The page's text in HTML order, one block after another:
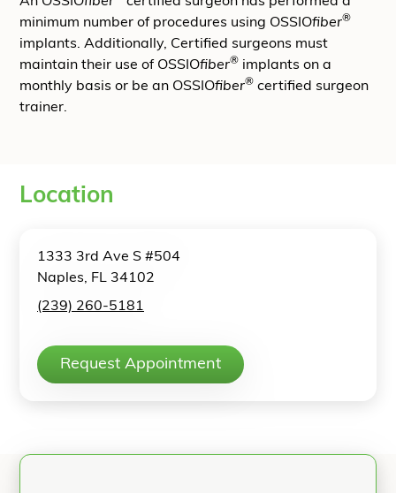
minimum number of procedures using OSSIOfiber®
implants. Additionally, Certified surgeons must
maintain their use of OSSIOfiber® implants on a
monthly basis or be an OSSIOfiber® certified surgeon
trainer.
Location
1333 3rd Ave S #504
Naples, FL 34102
(239) 260-5181
Request Appointment